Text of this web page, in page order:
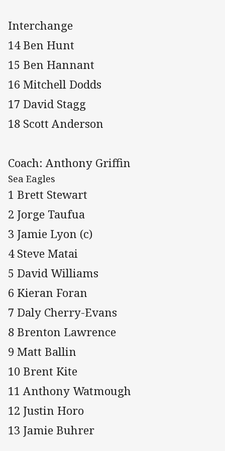
Interchange
14 Ben Hunt
15 Ben Hannant
16 Mitchell Dodds
17 David Stagg
18 Scott Anderson
Coach: Anthony Griffin
Sea Eagles
1 Brett Stewart
2 Jorge Taufua
3 Jamie Lyon (c)
4 Steve Matai
5 David Williams
6 Kieran Foran
7 Daly Cherry-Evans
8 Brenton Lawrence
9 Matt Ballin
10 Brent Kite
11 Anthony Watmough
12 Justin Horo
13 Jamie Buhrer